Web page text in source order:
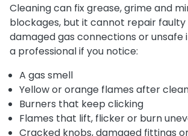
Cleaning can fix grease, grime and
blockages, but it cannot repair faulty
damaged gas connections or unsafe
a professional if you notice:
A gas smell
Yellow or orange flames after
Burners that keep clicking
Flames that lift, flicker or burn
Cracked knobs, damaged fittings